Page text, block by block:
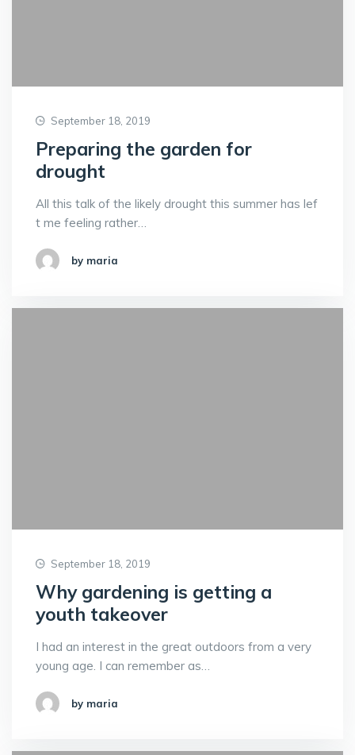
September 18, 2019
Preparing the garden for
drought
All this talk of the likely drought this summer has lef
t me feeling rather…
by maria
September 18, 2019
Why gardening is getting a
youth takeover
I had an interest in the great outdoors from a very
young age. I can remember as…
by maria